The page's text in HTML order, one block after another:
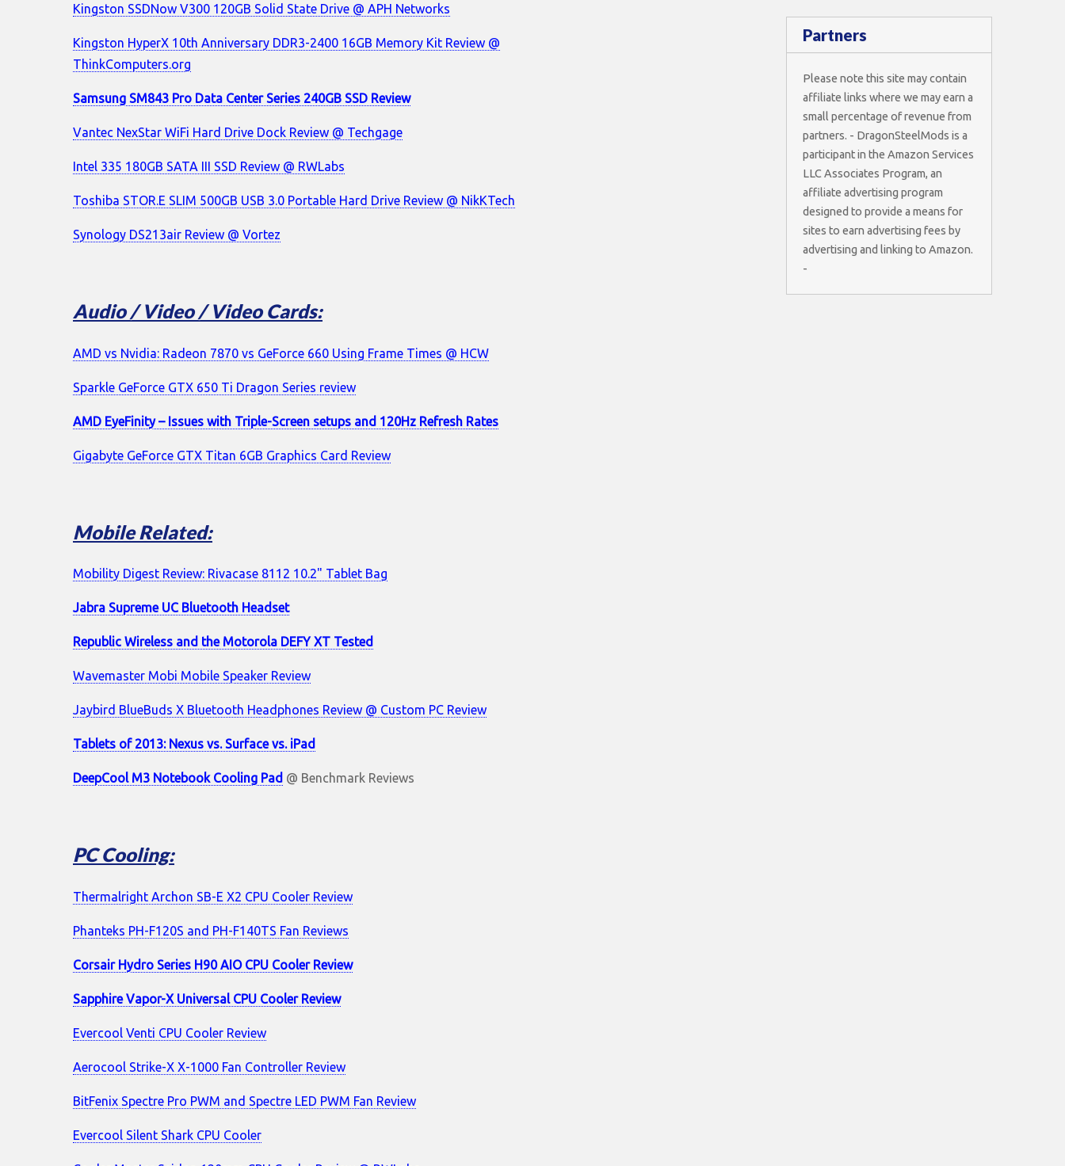
Kingston SSDNow V300 120GB Solid State Drive @ APH Networks
Kingston HyperX 10th Anniversary DDR3-2400 16GB Memory Kit Review @
ThinkComputers.org
Samsung SM843 Pro Data Center Series 240GB SSD Review
Vantec NexStar WiFi Hard Drive Dock Review @ Techgage
Intel 335 180GB SATA III SSD Review @ RWLabs
Toshiba STOR.E SLIM 500GB USB 3.0 Portable Hard Drive Review @ NikKTech
Synology DS213air Review @ Vortez
Audio / Video / Video Cards:
AMD vs Nvidia: Radeon 7870 vs GeForce 660 Using Frame Times @ HCW
Sparkle GeForce GTX 650 Ti Dragon Series review
AMD EyeFinity – Issues with Triple-Screen setups and 120Hz Refresh Rates
Gigabyte GeForce GTX Titan 6GB Graphics Card Review
Mobile Related:
Mobility Digest Review: Rivacase 8112 10.2" Tablet Bag
Jabra Supreme UC Bluetooth Headset
Republic Wireless and the Motorola DEFY XT Tested
Wavemaster Mobi Mobile Speaker Review
Jaybird BlueBuds X Bluetooth Headphones Review @ Custom PC Review
Tablets of 2013: Nexus vs. Surface vs. iPad
DeepCool M3 Notebook Cooling Pad @ Benchmark Reviews
PC Cooling:
Thermalright Archon SB-E X2 CPU Cooler Review
Phanteks PH-F120S and PH-F140TS Fan Reviews
Corsair Hydro Series H90 AIO CPU Cooler Review
Sapphire Vapor-X Universal CPU Cooler Review
Evercool Venti CPU Cooler Review
Aerocool Strike-X X-1000 Fan Controller Review
BitFenix Spectre Pro PWM and Spectre LED PWM Fan Review
Evercool Silent Shark CPU Cooler
Partners
Please note this site may contain
affiliate links where we may earn a
small percentage of revenue from
partners. - DragonSteelMods is a
participant in the Amazon Services
LLC Associates Program, an
affiliate advertising program
designed to provide a means for
sites to earn advertising fees by
advertising and linking to Amazon.
-